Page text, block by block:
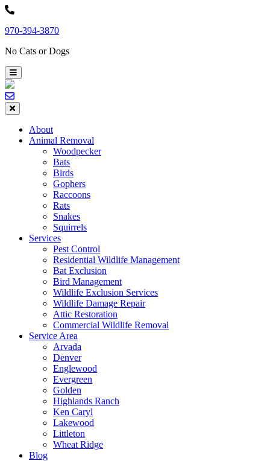
Skip
content
970-394-3870
No Cats or Dogs
About
Animal Removal
Woodpecker
Bats
Birds
Gophers
Raccoons
Rats
Snakes
Squirrels
Services
Pest Control
Residential Wildlife Management
Bat Exclusion
Bird Management
Wildlife Exclusion Services
Wildlife Damage Repair
Attic Restoration
Commercial Wildlife Removal
Service Area
Arvada
Denver
Englewood
Evergreen
Golden
Highlands Ranch
Ken Caryl
Lakewood
Littleton
Wheat Ridge
Blog